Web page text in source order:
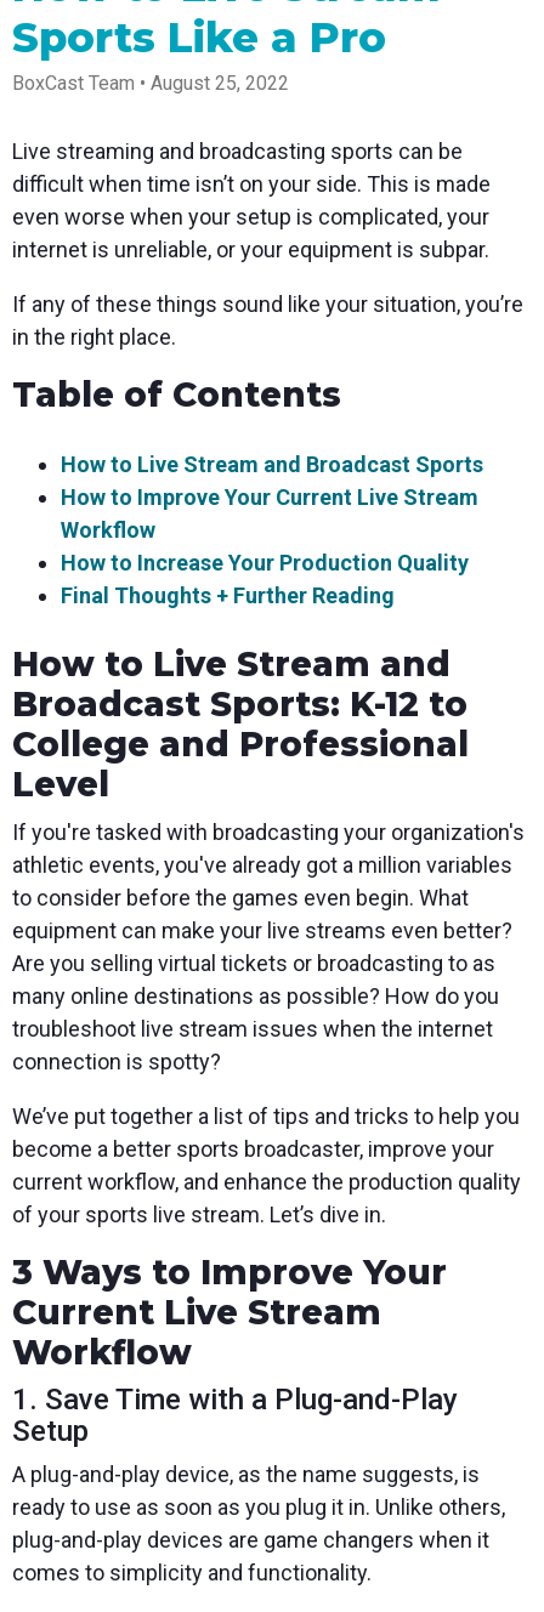
Encoder
Tap into
encoding
and
powerful
Broadcaster
App
from your
phone or
tablet with
studio-
quality
Create
professional
right from
Third-
Party
Encoders
Use the
gear you
our support
of RTMP
a browser
from
anywhere
mixer
control app
and mobile
Works
Mixing
products
remote
control and
monitoring
Local
Government
transparency
to your
community
Business
events,
webinars,
and live
streams
Guides
Essential
tips and
strategies
Newsletter
date with
product
and more
Podcast
Hear stories
and
customers
and experts
Join us at
an
upcoming
and meet
Sports Like a Pro
BoxCast Team • August 25, 2022
Live streaming and broadcasting sports can be
difficult when time isn’t on your side. This is made
even worse when your setup is complicated, your
internet is unreliable, or your equipment is subpar.
If any of these things sound like your situation, you’re
in the right place.
Table of Contents
How to Live Stream and Broadcast Sports
How to Improve Your Current Live Stream
Workflow
How to Increase Your Production Quality
Final Thoughts + Further Reading
How to Live Stream and
Broadcast Sports: K-12 to
College and Professional
Level
If you're tasked with broadcasting your organization's
athletic events, you've already got a million variables
to consider before the games even begin. What
equipment can make your live streams even better?
Are you selling virtual tickets or broadcasting to as
many online destinations as possible? How do you
troubleshoot live stream issues when the internet
connection is spotty?
We’ve put together a list of tips and tricks to help you
become a better sports broadcaster, improve your
current workflow, and enhance the production quality
of your sports live stream. Let’s dive in.
3 Ways to Improve Your
Current Live Stream
Workflow
1. Save Time with a Plug-and-Play
Setup
A plug-and-play device, as the name suggests, is
ready to use as soon as you plug it in. Unlike others,
plug-and-play devices are game changers when it
comes to simplicity and functionality.